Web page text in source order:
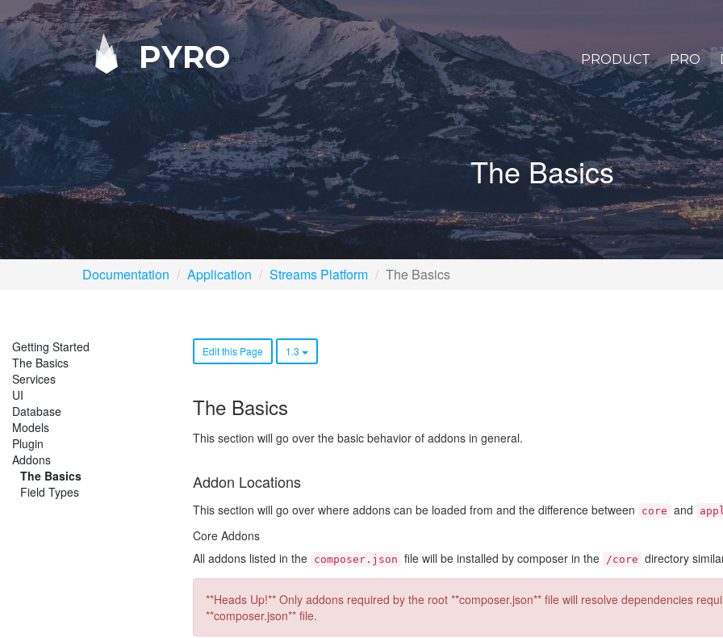
PYRO PRODUCT PRO
The Basics
Documentation Application Streams Platform The Basics
Getting Started
The Basics
Services
UI
Database
Models
Plugin
Addons
The Basics
Field Types
Edit this Page 1.3
The Basics
This section will go over the basic behavior of addons in general.
Addon Locations
This section will go over where addons can be loaded from and the difference between core and
Core Addons
All addons listed in the composer.json file will be installed by composer in the /core directory
**Heads Up!** Only addons required by the root **composer.json** file will resolve dependencies
**composer.json** file.